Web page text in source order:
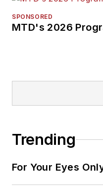
SPONSORED
MTD's 2026
Trending
For Your Eyes